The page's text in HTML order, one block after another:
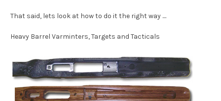
That said, lets look at how to do it the right way ....
Heavy Barrel Varminters, Targets and Tacticals